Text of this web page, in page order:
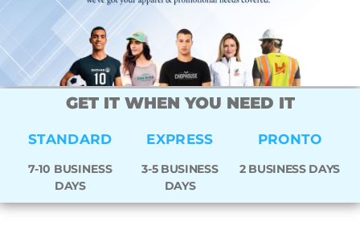
GET IT WHEN YOU NEED IT
STANDARD
7-10 BUSINESS
DAYS
EXPRESS
3-5 BUSINESS
DAYS
PRONTO
2 BUSINESS DAYS